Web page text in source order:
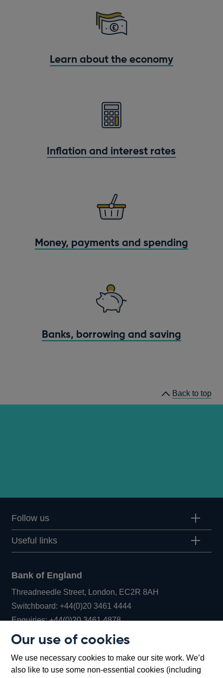
Our use of cookies
We use necessary cookies to make our site work. We’d
also like to use some non-essential cookies (including
Learn about the economy
Inflation and interest rates
Money, payments and spending
Banks, borrowing and saving
Back to top
Follow us
Useful links
Bank of England
Threadneedle Street, London, EC2R 8AH
Switchboard:+44(0)20 3461 4444Opens
in
window
Enquiries:+44(0)20 3461 4878Opens
new
window
Bartholomew Lane, London, EC2R 8AH